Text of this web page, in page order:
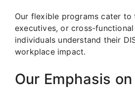
Our flexible programs cater to
executives, or cross-
individuals understand their
workplace impact.
Our Emphasis